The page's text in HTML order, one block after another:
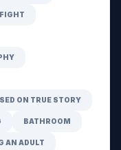
ON TRUE STORY
BATHROOM
AN ADULT